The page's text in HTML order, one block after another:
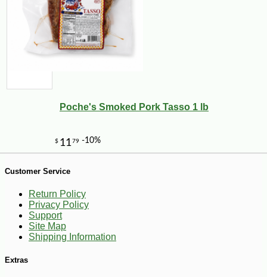
$ 7 -10%
Poche's Smoked Pork Tasso 1 lb
Customer Service
Return Policy
Privacy Policy
Support
Site Map
Shipping Information
Extras